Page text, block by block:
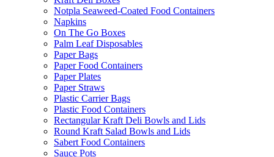
Notpla Seaweed-Coated Food Containers
Napkins
On The Go Boxes
Palm Leaf Disposables
Paper Bags
Paper Food Containers
Paper Plates
Paper Straws
Plastic Carrier Bags
Plastic Food Containers
Rectangular Kraft Deli Bowls and Lids
Round Kraft Salad Bowls and Lids
Sabert Food Containers
Sauce Pots